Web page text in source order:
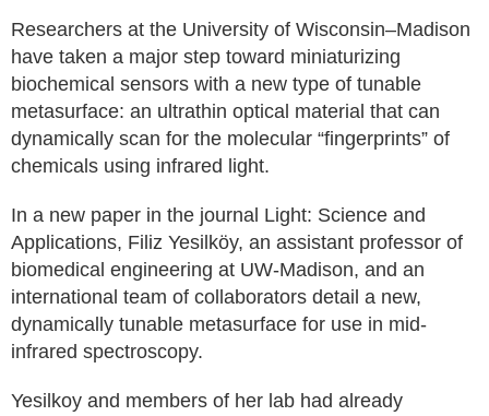
Researchers at the University of Wisconsin–Madison
have taken a major step toward miniaturizing
biochemical sensors with a new type of tunable
metasurface: an ultrathin optical material that can
dynamically scan for the molecular “fingerprints” of
chemicals using infrared light.
In a new paper in the journal Light: Science and
Applications, Filiz Yesilköy, an assistant professor of
biomedical engineering at UW-Madison, and an
international team of collaborators detail a new,
dynamically tunable metasurface for use in mid-
infrared spectroscopy.
Yesilkoy and members of her lab had already